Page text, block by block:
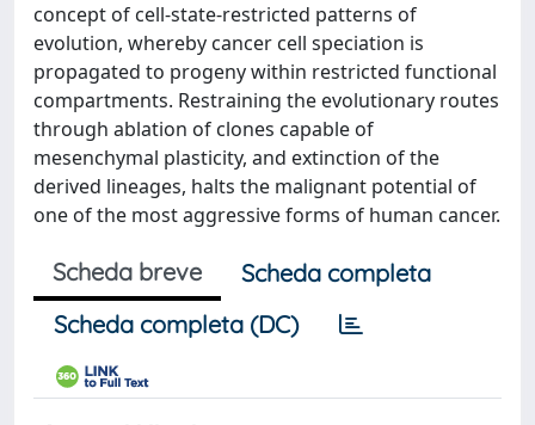
concept of cell-state-restricted patterns of
evolution, whereby cancer cell speciation is
propagated to progeny within restricted functional
compartments. Restraining the evolutionary routes
through ablation of clones capable of
mesenchymal plasticity, and extinction of the
derived lineages, halts the malignant potential of
one of the most aggressive forms of human cancer.
Scheda breve
Scheda completa
Scheda completa (DC)